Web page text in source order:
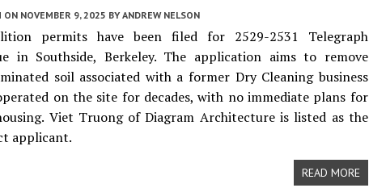
ON NOVEMBER 9, 2025 BY ANDREW NELSON
permits have been filed for 2529-2531 Telegraph
in Southside, Berkeley. The application aims to remove
soil associated with a former Dry Cleaning business
on the site for decades, with no immediate plans for
Viet Truong of Diagram Architecture is listed as the
applicant.
READ MORE